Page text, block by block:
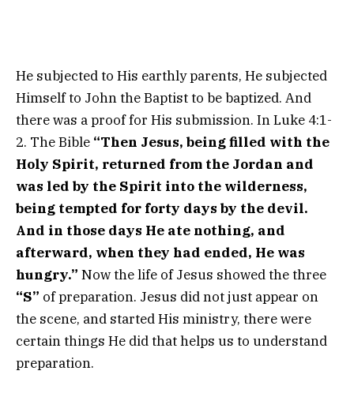
He subjected to His earthly parents, He subjected
Himself to John the Baptist to be baptized. And
there was a proof for His submission. In Luke 4:1-
2. The Bible “Then Jesus, being filled with the
Holy Spirit, returned from the Jordan and
was led by the Spirit into the wilderness,
being tempted for forty days by the devil.
And in those days He ate nothing, and
afterward, when they had ended, He was
hungry.” Now the life of Jesus showed the three
“S” of preparation. Jesus did not just appear on
the scene, and started His ministry, there were
certain things He did that helps us to understand
preparation.